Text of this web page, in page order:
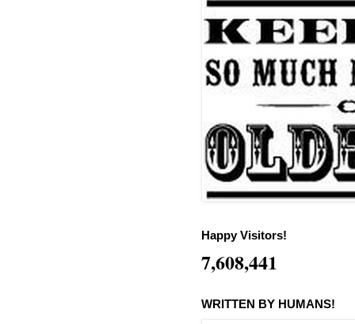
Happy Visitors!
7,608,441
WRITTEN BY HUMANS!